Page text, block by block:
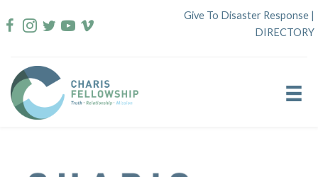
to
Give To Disaster Response |
DIRECTORY